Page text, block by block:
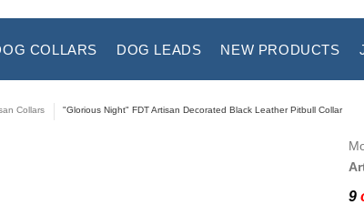
COLLARS DOG LEADS NEW PRODUCTS
Collars "Glorious Night" FDT Artisan Decorated Black Leather Pitbull Collar
9